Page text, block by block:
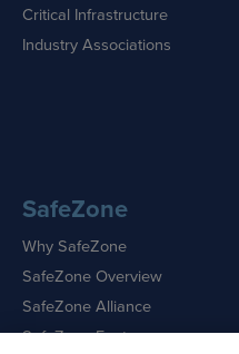
Critical Infrastructure
Industry Associations
SafeZone
Why SafeZone
SafeZone Overview
SafeZone Alliance
SafeZone Features